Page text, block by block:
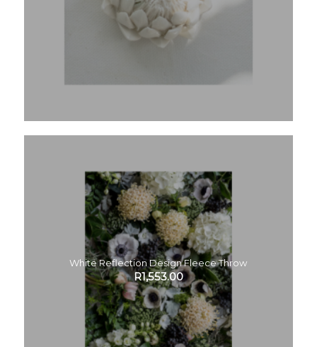
White Reflection Design Fleece Throw
R1,553.00